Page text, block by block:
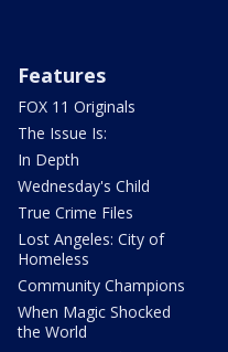
Features
FOX 11 Originals
The Issue Is:
In Depth
Wednesday's Child
True Crime Files
Lost Angeles: City of
Homeless
Community Champions
When Magic Shocked
the World